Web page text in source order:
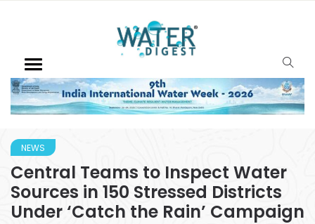
NEWS
Central Teams to Inspect Water
Sources in 150 Stressed Districts
Under ‘Catch the Rain’ Campaign